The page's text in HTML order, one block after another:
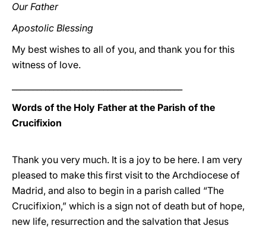
Our Father
Apostolic Blessing
My best wishes to all of you, and thank you for this
witness of love.
Words of the Holy Father at the Parish of the
Crucifixion
Thank you very much. It is a joy to be here. I am very
pleased to make this first visit to the Archdiocese of
Madrid, and also to begin in a parish called “The
Crucifixion,” which is a sign not of death but of hope,
new life, resurrection and the salvation that Jesus